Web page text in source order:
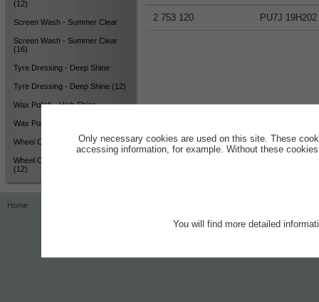
Only necessary cookies are used on this site. These
accessing information, for example. Without these
You will find more detailed
(12)
Screen Wash - Summer Clear
Screen Wash - Summer Clear
(16)
Tyre Dressing - Deep Shine
Tyre Dressing - Deep Shine (12)
Wax Polish - High Shine
Wax Polish - High Shine (12)
Wheel Cleaner - Active Colour
Wheel Cleaner - Active Colour
(12)
2 753 120 PU7J
Home